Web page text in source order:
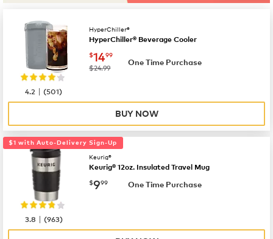
HyperChiller®
HyperChiller® Beverage Cooler
now $14.99
$1499
was
$24.99
One Time Purchase
4.2 |(501)
BUY NOW
$1 with Auto-Delivery Sign-Up
Keurig®
Keurig® 12oz. Insulated Travel Mug
now $9.99
$999 One Time Purchase
3.8 |(963)